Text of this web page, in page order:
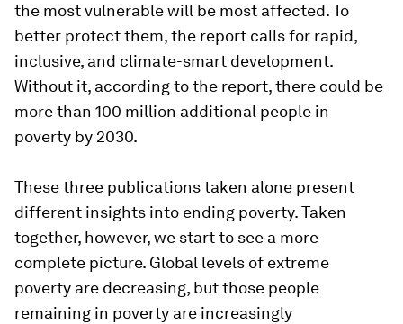
the most vulnerable will be most affected. To
better protect them, the report calls for rapid,
inclusive, and climate-smart development.
Without it, according to the report, there could be
more than 100 million additional people in
poverty by 2030.
These three publications taken alone present
different insights into ending poverty. Taken
together, however, we start to see a more
complete picture. Global levels of extreme
poverty are decreasing, but those people
remaining in poverty are increasingly